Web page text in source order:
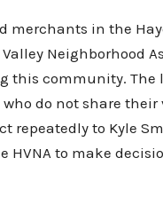
merchants in the
Neighborhood
this community.
do not share their
repeatedly to Kyle
HVNA to make